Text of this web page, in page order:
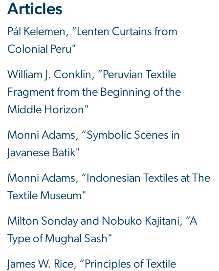
Articles
Pál Kelemen, “Lenten Curtains from
Colonial Peru"
William J. Conklin, “Peruvian Textile
Fragment from the Beginning of the
Middle Horizon"
Monni Adams, “Symbolic Scenes in
Javanese Batik"
Monni Adams, “Indonesian Textiles at The
Textile Museum"
Milton Sonday and Nobuko Kajitani, “A
Type of Mughal Sash"
James W. Rice, “Principles of Textile